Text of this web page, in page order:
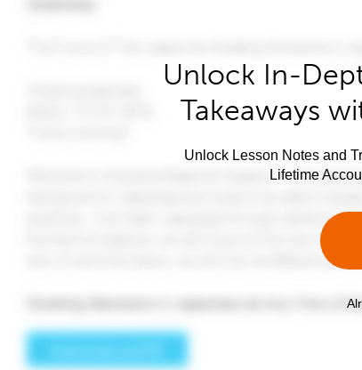
Unlock In-
Takeaways
Unlock Lesson Notes and
Lifetime